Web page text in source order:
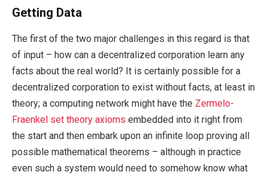
Getting Data
The first of the two major challenges in this regard is that
of input – how can a decentralized corporation learn any
facts about the real world? It is certainly possible for a
decentralized corporation to exist without facts, at least in
theory; a computing network might have the Zermelo-
Fraenkel set theory axioms embedded into it right from
the start and then embark upon an infinite loop proving all
possible mathematical theorems – although in practice
even such a system would need to somehow know what